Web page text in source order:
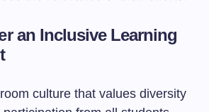
an Inclusive Learning
culture that values diversity